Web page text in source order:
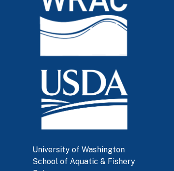
University of Washington
School of Aquatic & Fishery